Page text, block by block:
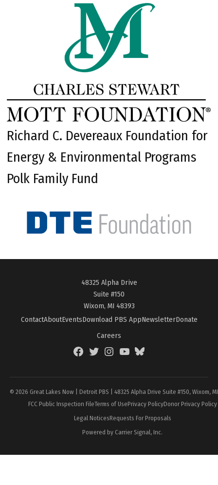
Richard C. Devereaux Foundation for
Energy & Environmental Programs
Polk Family Fund
48325 Alpha Drive
Suite #150
Wixom, MI 48393
ContactAboutEventsDownload PBS AppNewsletterDonate
Careers
FacebookTwitterInstagramYouTubeBlueSky
© 2026 Great Lakes Now | Detroit PBS | 48325 Alpha Drive Suite #150, Wixom,
FCC Public Inspection FileTerms of UsePrivacy PolicyDonor Privacy Policy
Legal NoticesRequests For Proposals
Powered by Carrier Signal, Inc.